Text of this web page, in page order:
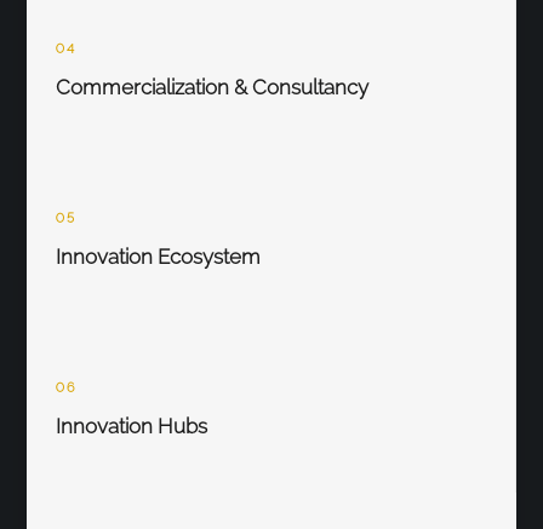
04
Commercialization & Consultancy
05
Innovation Ecosystem
06
Innovation Hubs